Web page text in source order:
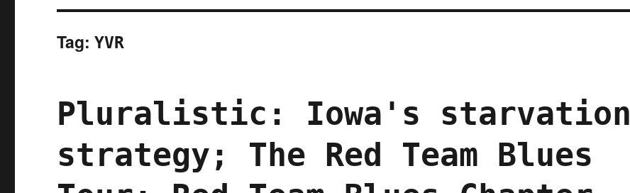
Tag:YVR
Pluralistic: Iowa's starvation
strategy; The Red Team Blues